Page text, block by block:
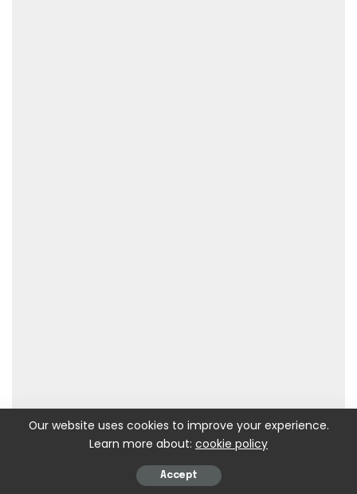
Our website uses cookies to improve your experience.
Learn more about: cookie policy
Accept